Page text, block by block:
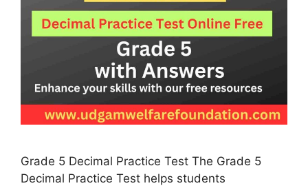
Grade 5 Decimal Practice Test The Grade 5
Decimal Practice Test helps students